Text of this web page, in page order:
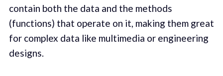
contain both the data and the methods
(functions) that operate on it, making them great
for complex data like multimedia or engineering
designs.